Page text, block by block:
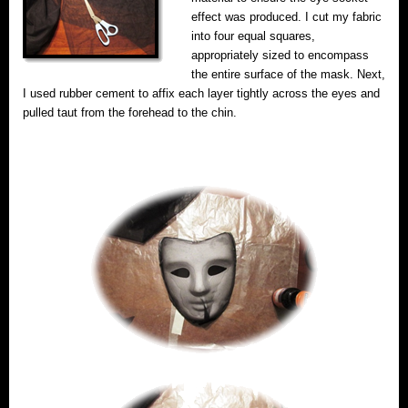
effect was produced. I cut my fabric
into four equal squares,
appropriately sized to encompass
the entire surface of the mask. Next,
I used rubber cement to affix each layer tightly across the eyes and
pulled taut from the forehead to the chin.